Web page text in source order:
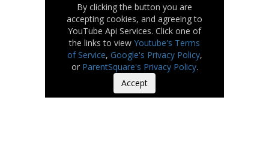
By clicking the button you are
accepting cookies, and agreeing to
YouTube Api Services. Click one of
the links to view Youtube's Terms
of Service, Google's Privacy Policy,
or ParentSquare's Privacy Policy.
Accept